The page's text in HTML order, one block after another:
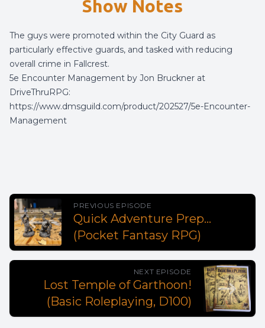
Show Notes
The guys were promoted within the City Guard as
particularly effective guards, and tasked with reducing
overall crime in Fallcrest.
5e Encounter Management by Jon Bruckner at
DriveThruRPG:
https://www.dmsguild.com/product/202527/5e-Encounter-
Management
PREVIOUS EPISODE
Quick Adventure Prep...
(Pocket Fantasy RPG)
NEXT EPISODE
Lost Temple of Garthoon!
(Basic Roleplaying, D100)